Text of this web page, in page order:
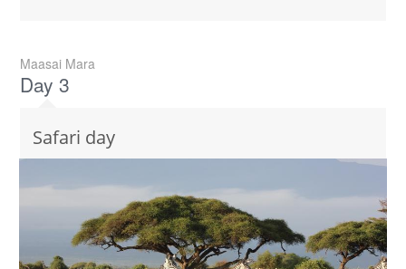
Maasai Mara
Day 3
Safari day